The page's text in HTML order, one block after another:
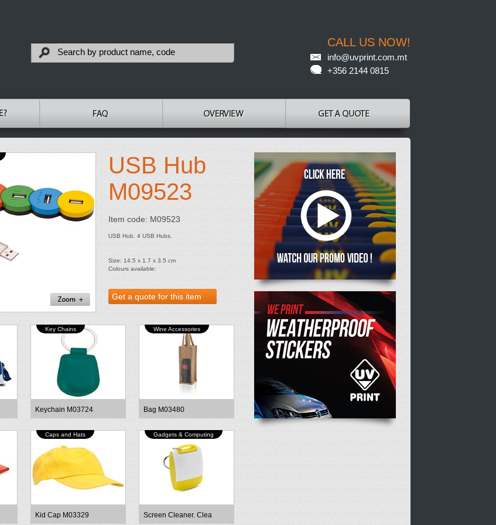
CALL US NOW!
info@uvprint.com.mt
+356 2144 0815
USB Hub
M09523
Item code: M09523
USB Hub. 4 USB Hubs.
Size: 14.5 x 1.7 x 3.5 cm
Colours available:
Key Chains
Keychain M03724
Wine Accessories
Bag M03480
Caps and Hats
Kid Cap M03329
Gadgets & Computing
Screen Cleaner. Clea